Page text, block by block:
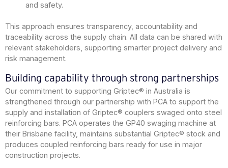
and safety.
This approach ensures transparency, accountability and
traceability across the supply chain. All data can be shared with
relevant stakeholders, supporting smarter project delivery and
risk management.
Building capability through strong partnerships
Our commitment to supporting Griptec® in Australia is
strengthened through our partnership with PCA to support the
supply and installation of Griptec® couplers swaged onto steel
reinforcing bars. PCA operates the GP40 swaging machine at
their Brisbane facility, maintains substantial Griptec® stock and
produces coupled reinforcing bars ready for use in major
construction projects.